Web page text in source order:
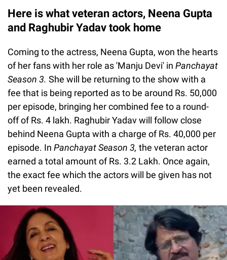
Here is what veteran actors, Neena Gupta
and Raghubir Yadav took home
Coming to the actress, Neena Gupta, won the hearts
of her fans with her role as 'Manju Devi' in Panchayat
Season 3. She will be returning to the show with a
fee that is being reported as to be around Rs. 50,000
per episode, bringing her combined fee to a round-
off of Rs. 4 lakh. Raghubir Yadav will follow close
behind Neena Gupta with a charge of Rs. 40,000 per
episode. In Panchayat Season 3, the veteran actor
earned a total amount of Rs. 3.2 Lakh. Once again,
the exact fee which the actors will be given has not
yet been revealed.